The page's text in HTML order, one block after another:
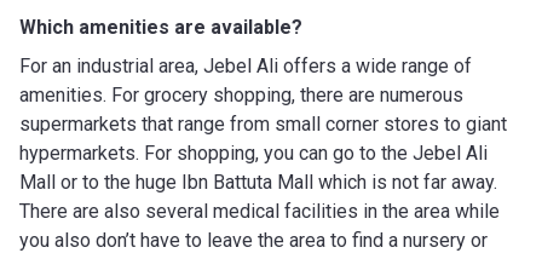
Which amenities are available?
For an industrial area, Jebel Ali offers a wide range of
amenities. For grocery shopping, there are numerous
supermarkets that range from small corner stores to giant
hypermarkets. For shopping, you can go to the Jebel Ali
Mall or to the huge Ibn Battuta Mall which is not far away.
There are also several medical facilities in the area while
you also don’t have to leave the area to find a nursery or